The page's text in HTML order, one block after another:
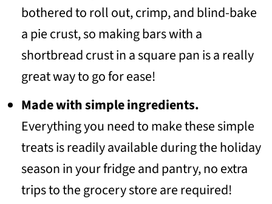
📖 Recipe
💬 Community
bothered to roll out, crimp, and blind-bake
a pie crust, so making bars with a
shortbread crust in a square pan is a really
great way to go for ease!
Made with simple ingredients.
Everything you need to make these simple
treats is readily available during the holiday
season in your fridge and pantry, no extra
trips to the grocery store are required!